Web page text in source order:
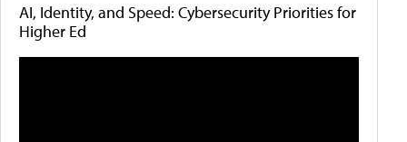
AI, Identity, and Speed: Cybersecurity Priorities for
Higher Ed